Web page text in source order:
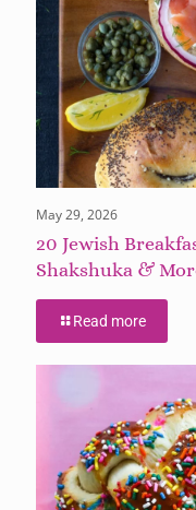
May 29, 2026
20 Jewish
Shakshuka &
Read more